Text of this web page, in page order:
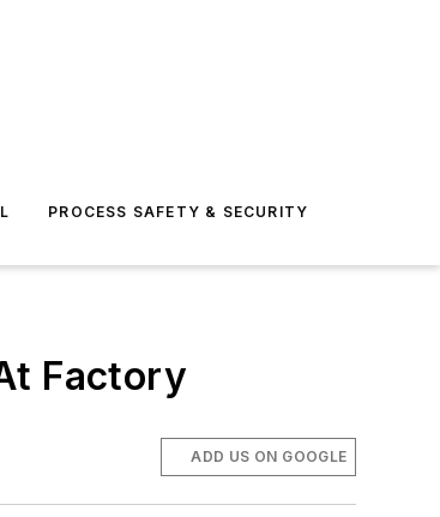
PROCESS SAFETY & SECURITY
Factory
ADD US ON GOOGLE